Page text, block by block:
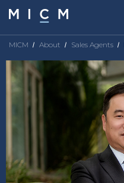
MICM About Sales Agents